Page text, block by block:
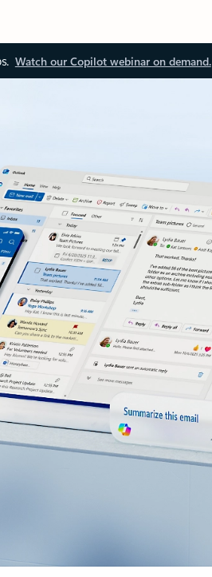
Watch our Copilot webinar on demand.